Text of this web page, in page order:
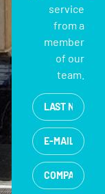
service
from a
member
of our
team.